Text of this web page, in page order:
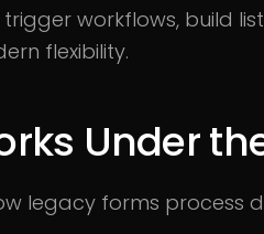
workflows, build
flexibility.
Under
legacy forms process